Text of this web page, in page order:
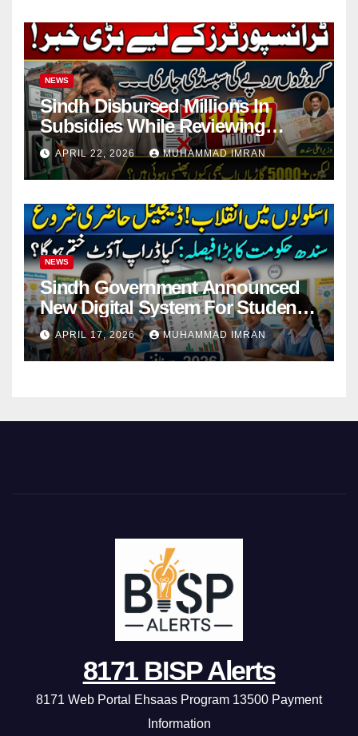
NEWS
Sindh Disbursed Millions In
Subsidies While Reviewing
Pending Vehicle Claims
APRIL 22, 2026 MUHAMMAD IMRAN
NEWS
Sindh Government Announced
New Digital System For Student
Attendance 2026
APRIL 17, 2026 MUHAMMAD IMRAN
8171 BISP Alerts
8171 Web Portal Ehsaas Program 13500 Payment
Information